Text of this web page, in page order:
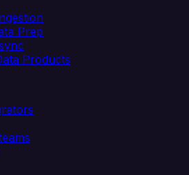
Prep
Products